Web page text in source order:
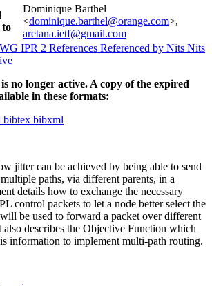
to
Dominique Barthel
<dominique.barthel@orange.com>,
aretana.ietf@gmail.com
IPR 2 References Referenced by Nits Nits
no longer active. A copy of the expired
in these formats:
bibtex bibxml
jitter can be achieved by being able to send
paths, via different parents, in a
details how to exchange the necessary
control packets to let a node better select the
be used to forward a packet over different
also describes the Objective Function which
information to implement multi-path routing.